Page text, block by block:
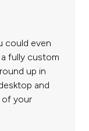
could even
a fully custom
up in
and
your